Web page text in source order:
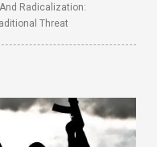
Radicalization:
Threat